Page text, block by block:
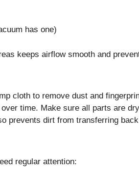
has one)
keeps airflow smooth and
cloth to remove dust and
time. Make sure all parts are
prevents dirt from transferring
regular attention: